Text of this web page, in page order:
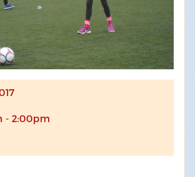
- 2:00pm